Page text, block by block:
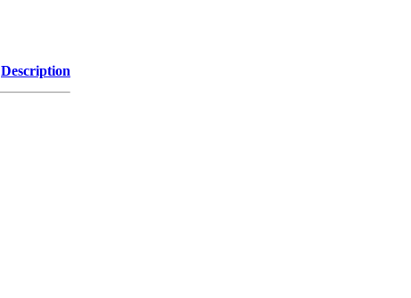
Description